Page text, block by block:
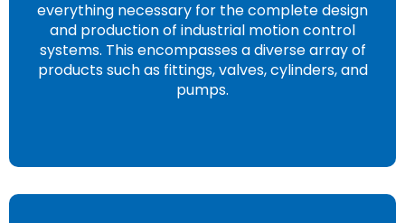
everything necessary for the complete design
and production of industrial motion control
systems. This encompasses a diverse array of
products such as fittings, valves, cylinders, and
pumps.